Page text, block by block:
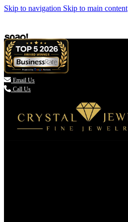
Skip to navigation Skip to main content
 Email Us
Call Us